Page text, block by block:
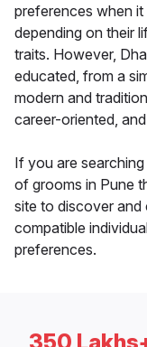
preferences when it
depending on their
traits. However,
educated, from a
modern and
career-oriented,
If you are
of grooms in Pune
site to discover and
compatible
preferences.